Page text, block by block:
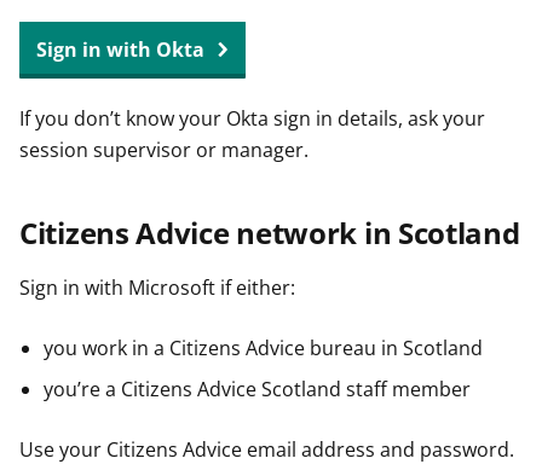
Sign in with Okta
If you don’t know your Okta sign in details, ask your
session supervisor or manager.
Citizens Advice network in Scotland
Sign in with Microsoft if either:
you work in a Citizens Advice bureau in Scotland
you’re a Citizens Advice Scotland staff member
Use your Citizens Advice email address and password.